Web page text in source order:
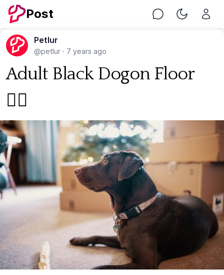
Post Chat Toggle
Petlur
@petlur · 7 years ago
Adult Black Dogon Floor
🐕‍🦺